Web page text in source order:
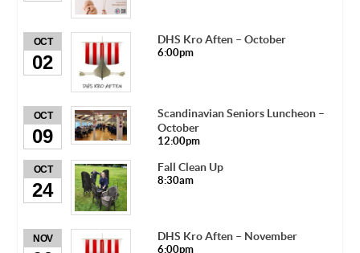
OCT
02
DHS Kro Aften – October
6:00pm
OCT
09
Scandinavian Seniors Luncheon –
October
12:00pm
OCT
24
Fall Clean Up
8:30am
NOV DHS Kro Aften – November
6:00pm